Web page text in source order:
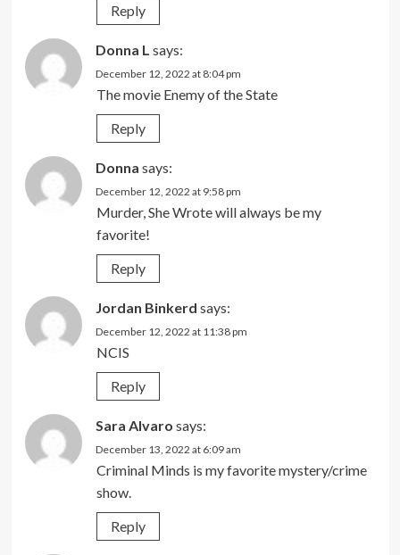
Reply
Donna L says:
December 12, 2022 at 8:04 pm
The movie Enemy of the State
Reply
Donna says:
December 12, 2022 at 9:58 pm
Murder, She Wrote will always be my
favorite!
Reply
Jordan Binkerd says:
December 12, 2022 at 11:38 pm
NCIS
Reply
Sara Alvaro says:
December 13, 2022 at 6:09 am
Criminal Minds is my favorite mystery/crime
show.
Reply